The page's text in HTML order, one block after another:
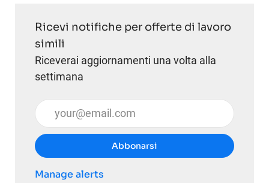
Ricevi notifiche per offerte di lavoro
simili
Riceverai aggiornamenti una volta alla
settimana
Inserisci l'indirizzo email (obbligatorio)
Abbonarsi
Manage alerts